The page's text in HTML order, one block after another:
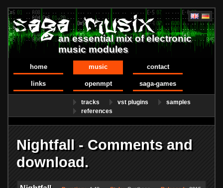
an essential mix of electronic
music modules
home music contact
links openmpt saga-games
tracks vst plugins
samples
references
Nightfall - Comments and
download.